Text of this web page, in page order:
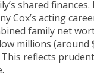
shared
Cox’s acting
family net
millions (around
reflects